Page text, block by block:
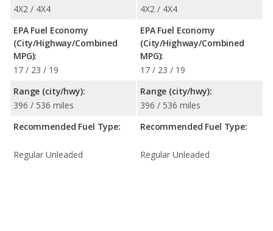
4X2 / 4X4
EPA Fuel Economy
(City/Highway/Combined
MPG):
17 / 23 / 19
Range (city/hwy):
396 / 536 miles
Recommended Fuel Type:
Regular Unleaded
4X2 / 4X4
EPA Fuel Economy
(City/Highway/Combined
MPG):
17 / 23 / 19
Range (city/hwy):
396 / 536 miles
Recommended Fuel Type:
Regular Unleaded